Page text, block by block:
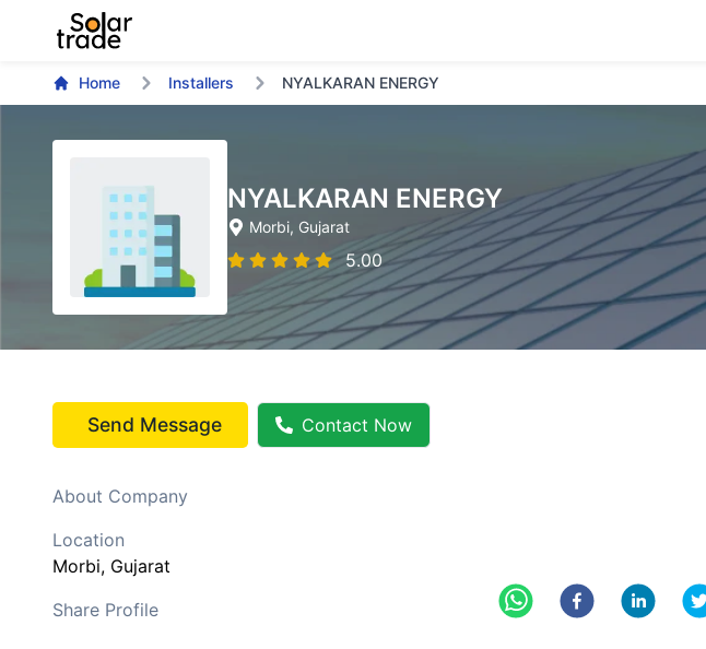
Home Installers NYALKARAN ENERGY
NYALKARAN ENERGY
Morbi, Gujarat
5.00
Send Message Contact Now
About Company
Location
Morbi, Gujarat
Share Profile